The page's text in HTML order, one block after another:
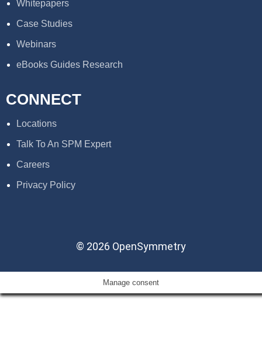
Whitepapers
Case Studies
Webinars
eBooks Guides Research
CONNECT
Locations
Talk To An SPM Expert
Careers
Privacy Policy
© 2026 OpenSymmetry
Manage consent